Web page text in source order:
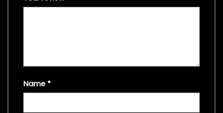
Name *